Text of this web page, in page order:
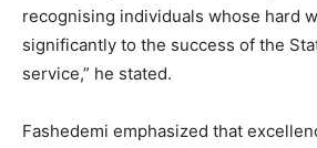
recognising individuals whose hard
significantly to the success of the
service,” he stated.
Fashedemi emphasized that